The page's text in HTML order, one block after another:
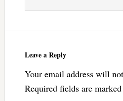
Leave a Reply
Your email address will
Required fields are marked